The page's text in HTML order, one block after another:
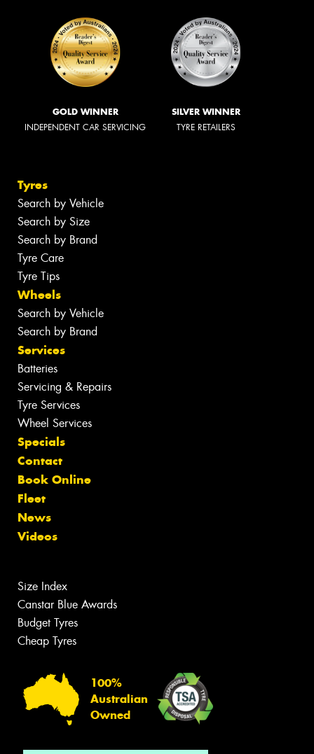
GOLD WINNER
INDEPENDENT CAR SERVICING
SILVER WINNER
TYRE RETAILERS
Tyres
Search by Vehicle
Search by Size
Search by Brand
Tyre Care
Tyre Tips
Wheels
Search by Vehicle
Search by Brand
Services
Batteries
Servicing & Repairs
Tyre Services
Wheel Services
Specials
Contact
Book Online
Fleet
News
Videos
Size Index
Canstar Blue Awards
Budget Tyres
Cheap Tyres
100%
Australian
Owned